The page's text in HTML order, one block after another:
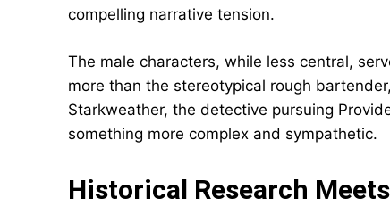
compelling narrative tension.
The male characters, while less central,
more than the stereotypical rough
Starkweather, the detective pursuing
something more complex and sympathetic.
Historical Research